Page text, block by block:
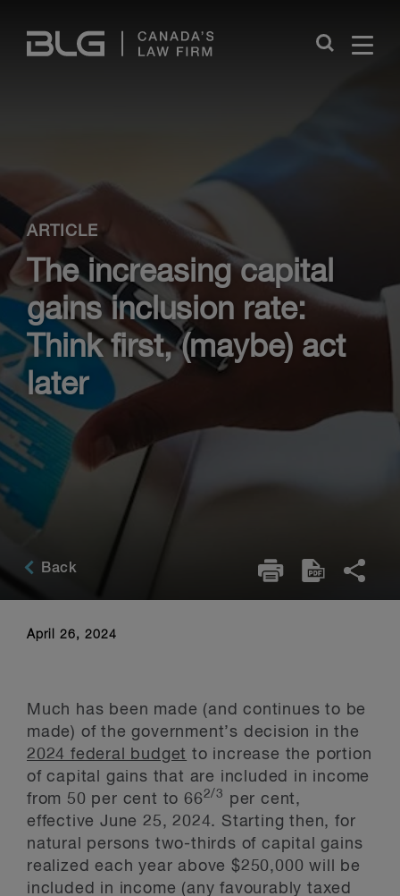
Links
Close
ARTICLE
The increasing capital
gains inclusion rate:
Think first, (maybe) act
later
Back
April 26, 2024
Much has been made (and continues to be
made) of the government’s decision in the
2024 federal budget to increase the portion
of capital gains that are included in income
from 50 per cent to 662/3
per cent,
effective June 25, 2024. Starting then, for
natural persons two-thirds of capital gains
realized each year above $250,000 will be
included in income (any favourably taxed